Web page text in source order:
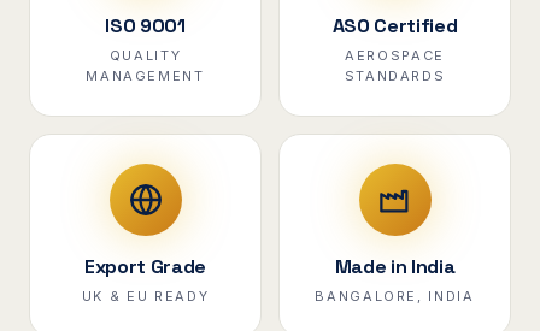
ISO 9001
QUALITY
MANAGEMENT
ASO Certified
AEROSPACE
STANDARDS
Export Grade
UK & EU READY
Made in India
BANGALORE, INDIA